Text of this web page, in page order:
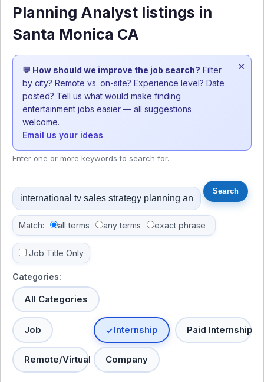
Planning Analyst listings in
Santa Monica CA
💬 How should we improve the job search? Filter
by city? Remote vs. on-site? Experience level? Date
posted? Tell us what would make finding
entertainment jobs easier — all suggestions
welcome.
Email us your ideas
×
Enter one or more keywords to search for.
Match: all terms any terms exact phrase
Job Title Only
Categories:
All Categories
Job Internship Paid Internship
Remote/Virtual Company